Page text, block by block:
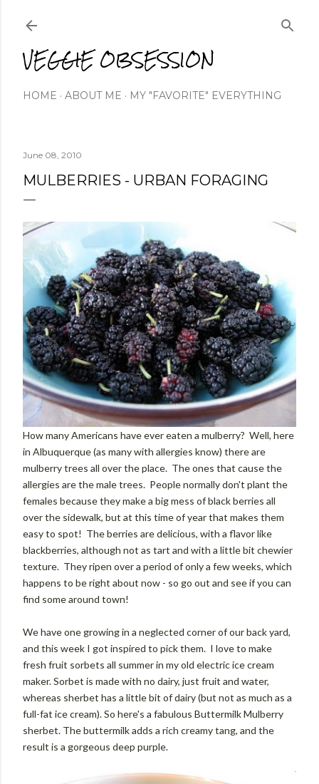
VEGGIE OBSESSION
HOME ABOUT ME MY "FAVORITE" EVERYTHING
June 08, 2010
MULBERRIES - URBAN FORAGING
How many Americans have ever eaten a mulberry? Well, here
in Albuquerque (as many with allergies know) there are
mulberry trees all over the place. The ones that cause the
allergies are the male trees. People normally don't plant the
females because they make a big mess of black berries all
over the sidewalk, but at this time of year that makes them
easy to spot! The berries are delicious, with a flavor like
blackberries, although not as tart and with a little bit chewier
texture. They ripen over a period of only a few weeks, which
happens to be right about now - so go out and see if you can
find some around town!
We have one growing in a neglected corner of our back yard,
and this week I got inspired to pick them. I love to make
fresh fruit sorbets all summer in my old electric ice cream
maker. Sorbet is made with no dairy, just fruit and water,
whereas sherbet has a little bit of dairy (but not as much as a
full-fat ice cream). So here's a fabulous Buttermilk Mulberry
sherbet. The buttermilk adds a rich creamy tang, and the
result is a gorgeous deep purple.